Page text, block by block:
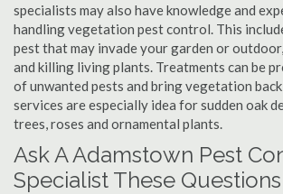
specialists may also have knowledge and
handling vegetation pest control. This
pest that may invade your garden or
and killing living plants. Treatments can be
of unwanted pests and bring vegetation
services are especially idea for sudden oak
trees, roses and ornamental plants.
Ask A Adamstown Pest
Specialist These Questions